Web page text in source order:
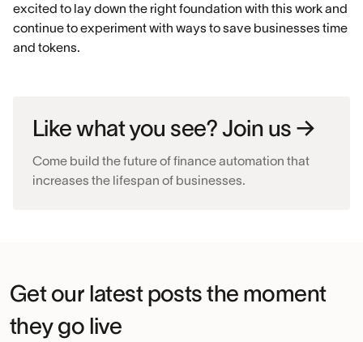
excited to lay down the right foundation with this work and
continue to experiment with ways to save businesses time
and tokens.
Like what you see? Join us →
Come build the future of finance automation that
increases the lifespan of businesses.
Get our latest posts the moment
they go live